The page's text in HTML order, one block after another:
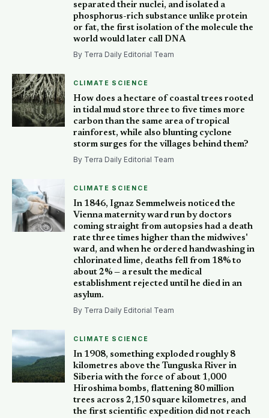
separated their nuclei, and isolated a
phosphorus-rich substance unlike protein
or fat, the first isolation of the molecule the
world would later call DNA
By Terra Daily Editorial Team
CLIMATE SCIENCE
How does a hectare of coastal trees rooted
in tidal mud store three to five times more
carbon than the same area of tropical
rainforest, while also blunting cyclone
storm surges for the villages behind them?
By Terra Daily Editorial Team
CLIMATE SCIENCE
In 1846, Ignaz Semmelweis noticed the
Vienna maternity ward run by doctors
coming straight from autopsies had a death
rate three times higher than the midwives'
ward, and when he ordered handwashing in
chlorinated lime, deaths fell from 18% to
about 2% — a result the medical
establishment rejected until he died in an
asylum.
By Terra Daily Editorial Team
CLIMATE SCIENCE
In 1908, something exploded roughly 8
kilometres above the Tunguska River in
Siberia with the force of about 1,000
Hiroshima bombs, flattening 80 million
trees across 2,150 square kilometres, and
the first scientific expedition did not reach